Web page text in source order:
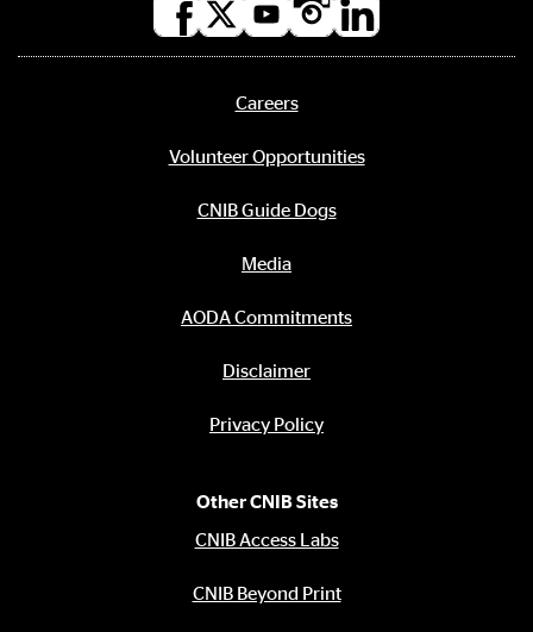
Careers
Volunteer Opportunities
CNIB Guide Dogs
Media
AODA Commitments
Disclaimer
Privacy Policy
Other CNIB Sites
CNIB Access Labs
CNIB Beyond Print